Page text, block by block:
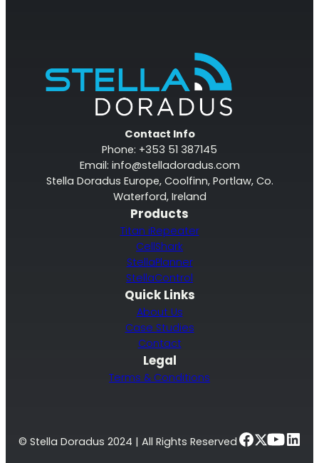
Contact Info
Phone: +353 51 387145
Email: info@stelladoradus.com
Stella Doradus Europe, Coolfinn, Portlaw, Co.
Waterford, Ireland
Products
Titan iRepeater
CellShark
StellaPlanner
StellaControl
Quick Links
About Us
Case Studies
Contact
Legal
Terms & Conditions
© Stella Doradus 2024 | All Rights Reserved